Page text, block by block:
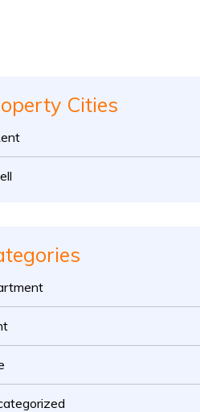
Cities